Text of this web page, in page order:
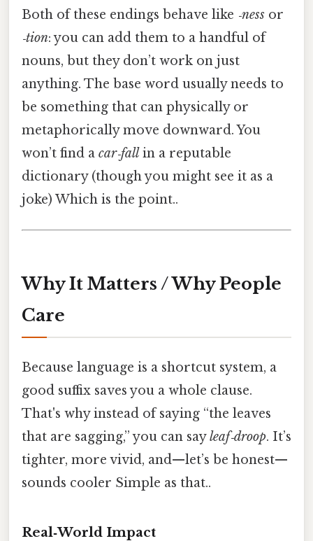
Both of these endings behave like ‑ness or
‑tion: you can add them to a handful of
nouns, but they don’t work on just
anything. The base word usually needs to
be something that can physically or
metaphorically move downward. You
won’t find a car‑fall in a reputable
dictionary (though you might see it as a
joke) Which is the point..
Why It Matters / Why People
Care
Because language is a shortcut system, a
good suffix saves you a whole clause.
That's why instead of saying “the leaves
that are sagging,” you can sayleaf‑droop. It’s
tighter, more vivid, and—let’s be honest—
sounds cooler Simple as that..
Real‑World Impact